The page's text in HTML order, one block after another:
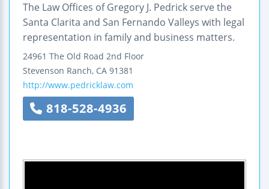
The Law Offices of Gregory J. Pedrick serve the
Santa Clarita and San Fernando Valleys with legal
representation in family and business matters.
24961 The Old Road 2nd Floor
Stevenson Ranch, CA 91381
http://www.pedricklaw.com
818-528-4936